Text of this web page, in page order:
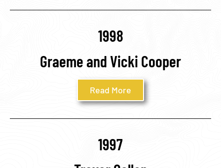
1998
Graeme and Vicki Cooper
Read More
1997